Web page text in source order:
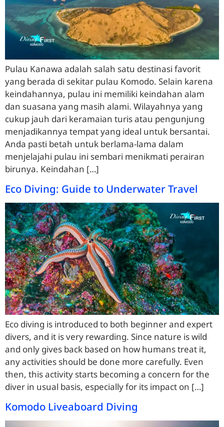
Pulau Kanawa adalah salah satu destinasi favorit
yang berada di sekitar pulau Komodo. Selain karena
keindahannya, pulau ini memiliki keindahan alam
dan suasana yang masih alami. Wilayahnya yang
cukup jauh dari keramaian turis atau pengunjung
menjadikannya tempat yang ideal untuk bersantai.
Anda pasti betah untuk berlama-lama dalam
menjelajahi pulau ini sembari menikmati perairan
birunya. Keindahan […]
Eco Diving: Guide to Underwater Travel
Eco diving is introduced to both beginner and expert
divers, and it is very rewarding. Since nature is wild
and only gives back based on how humans treat it,
any activities should be done more carefully. Even
then, this activity starts becoming a concern for the
diver in usual basis, especially for its impact on […]
Komodo Liveaboard Diving